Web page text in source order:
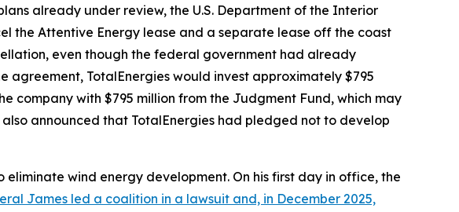
already under review, the U.S. Department of the Interior
the Attentive Energy lease and a separate lease off the coast
even though the federal government had already
TotalEnergies would invest approximately $795
company with $795 million from the Judgment Fund, which may
announced that TotalEnergies had pledged not to develop
wind energy development. On his first day in office, the
James led a coalition in a lawsuit and, in December 2025,